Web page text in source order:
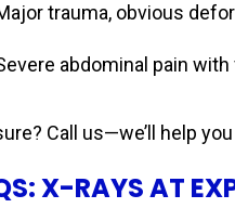
trauma, obvious
abdominal pain
Call us—we’ll help
X-RAYS AT